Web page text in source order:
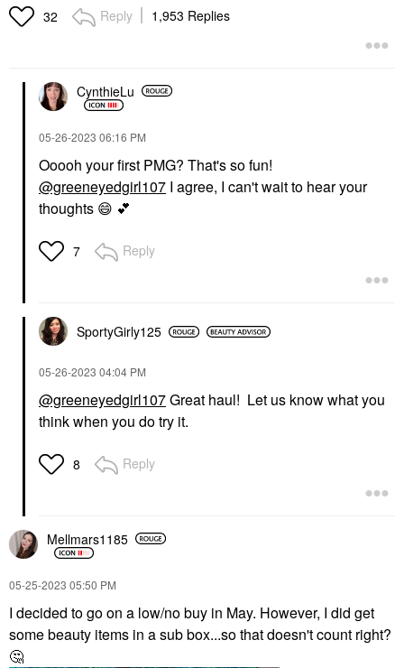
32 Reply 1,953 Replies
CynthieLu
‎05-26-2023 06:16 PM
Ooooh your first PMG? That's so fun!
@greeneyedgirl107 I agree, I can't wait to hear your
thoughts 😄 💕
7 Reply
SportyGirly125
‎05-26-2023 04:04 PM
@greeneyedgirl107Great haul! Let us know what you
think when you do try it.
8 Reply
Mellmars1185
‎05-25-2023 05:50 PM
I decided to go on a low/no buy in May. However, I did get
some beauty items in a sub box...so that doesn't count right?
🤔